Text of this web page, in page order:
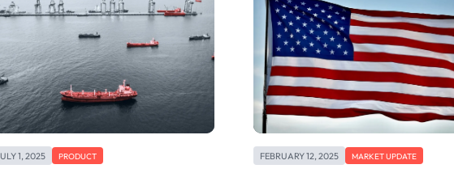
1, 2025 PRODUCT FEBRUARY 12, 2025 MARKET UPDATE